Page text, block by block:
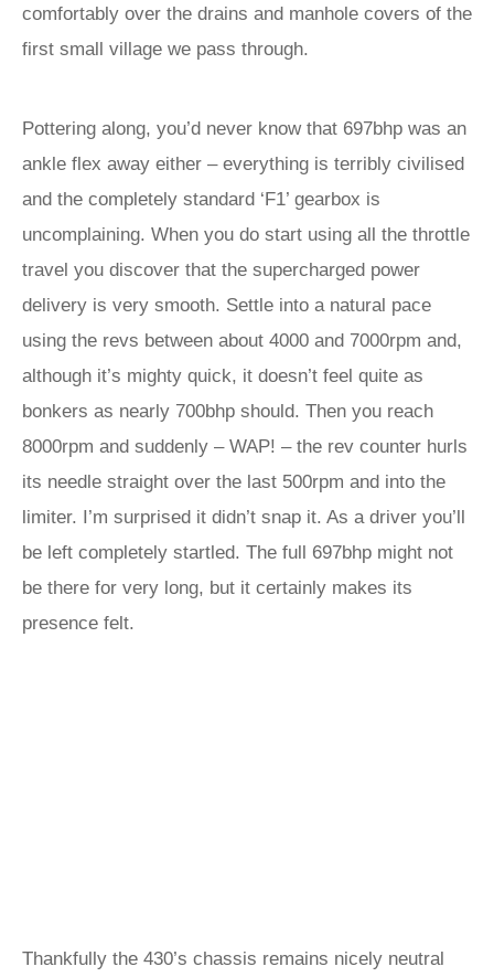
comfortably over the drains and manhole covers of the
first small village we pass through.
Pottering along, you’d never know that 697bhp was an
ankle flex away either – everything is terribly civilised
and the completely standard ‘F1’ gearbox is
uncomplaining. When you do start using all the throttle
travel you discover that the supercharged power
delivery is very smooth. Settle into a natural pace
using the revs between about 4000 and 7000rpm and,
although it’s mighty quick, it doesn’t feel quite as
bonkers as nearly 700bhp should. Then you reach
8000rpm and suddenly – WAP! – the rev counter hurls
its needle straight over the last 500rpm and into the
limiter. I’m surprised it didn’t snap it. As a driver you’ll
be left completely startled. The full 697bhp might not
be there for very long, but it certainly makes its
presence felt.
Thankfully the 430’s chassis remains nicely neutral